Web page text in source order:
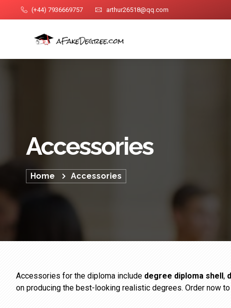
(+44) 7936669757 arthur26518@qq.com
Accessories
Home Accessories
Accessories for the diploma include degree diploma shell,
on producing the best-looking realistic degrees. Order now